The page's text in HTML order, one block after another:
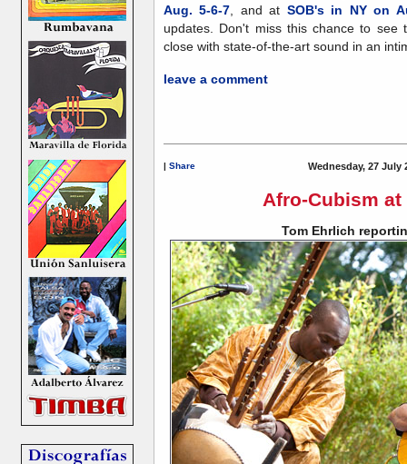
Aug. 5-6-7 , and at SOB's in NY on
updates. Don't miss this chance to see
close with state-of-the-art sound in an
leave a comment
| Share Wednesday, 27 July
Afro-Cubism at
Tom Ehrlich